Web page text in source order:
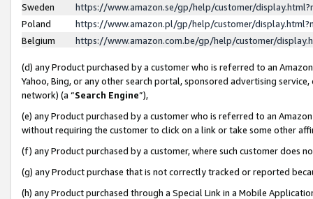
Sweden
https://www.amazon.se/gp/help/customer/
Poland
https://www.amazon.pl/gp/help/customer/
Belgium
https://www.amazon.com.be/gp/help/customer/
(d) any Product purchased by a customer who is referred to an
Yahoo, Bing, or any other search portal, sponsored advertising
network) (a “Search Engine”),
(e) any Product purchased by a customer who is referred to an
without requiring the customer to click on a link or take some other
(f) any Product purchased by a customer, where such customer does
(g) any Product purchase that is not correctly tracked or reported
(h) any Product purchased through a Special Link in a Mobile